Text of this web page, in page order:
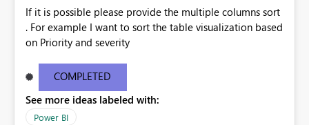
If it is possible please provide the multiple columns sort
. For example I want to sort the table visualization based
on Priority and severity
COMPLETED
See more ideas labeled with:
Power BI